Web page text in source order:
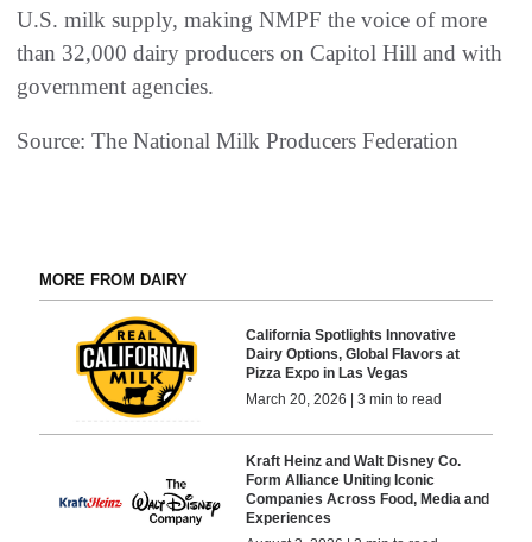
U.S. milk supply, making NMPF the voice of more
than 32,000 dairy producers on Capitol Hill and with
government agencies.
Source: The National Milk Producers Federation
MORE FROM DAIRY
California Spotlights Innovative
Dairy Options, Global Flavors at
Pizza Expo in Las Vegas
March 20, 2026 | 3 min to read
Kraft Heinz and Walt Disney Co.
Form Alliance Uniting Iconic
Companies Across Food, Media and
Experiences